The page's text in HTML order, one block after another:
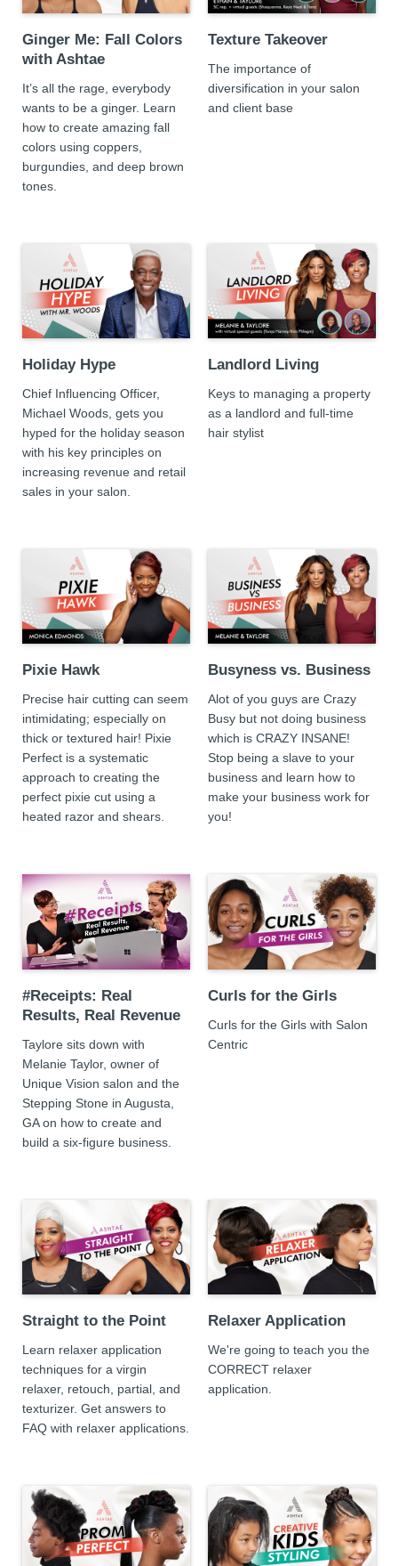
Ginger Me: Fall Colors
with Ashtae
It’s all the rage, everybody
wants to be a ginger. Learn
how to create amazing fall
colors using coppers,
burgundies, and deep brown
tones.
Texture Takeover
The importance of
diversification in your salon
and client base
Holiday Hype
Chief Influencing Officer,
Michael Woods, gets you
hyped for the holiday season
with his key principles on
increasing revenue and retail
sales in your salon.
Landlord Living
Keys to managing a property
as a landlord and full-time
hair stylist
Pixie Hawk
Precise hair cutting can seem
intimidating; especially on
thick or textured hair! Pixie
Perfect is a systematic
approach to creating the
perfect pixie cut using a
heated razor and shears.
Busyness vs. Business
Alot of you guys are Crazy
Busy but not doing business
which is CRAZY INSANE!
Stop being a slave to your
business and learn how to
make your business work for
you!
#Receipts: Real
Results, Real Revenue
Taylore sits down with
Melanie Taylor, owner of
Unique Vision salon and the
Stepping Stone in Augusta,
GA on how to create and
build a six-figure business.
Curls for the Girls
Curls for the Girls with Salon
Centric
Straight to the Point
Learn relaxer application
techniques for a virgin
relaxer, retouch, partial, and
texturizer. Get answers to
FAQ with relaxer applications.
Relaxer Application
We're going to teach you the
CORRECT relaxer
application.